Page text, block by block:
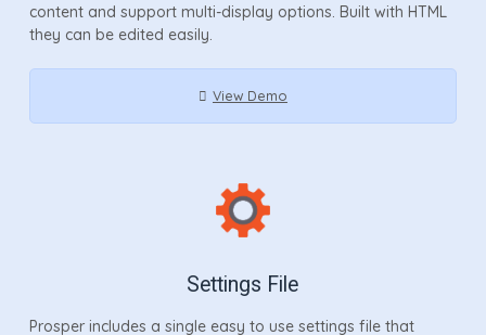
content and support multi-display options. Built with HTML
they can be edited easily.
View Demo
Settings File
Prosper includes a single easy to use settings file that